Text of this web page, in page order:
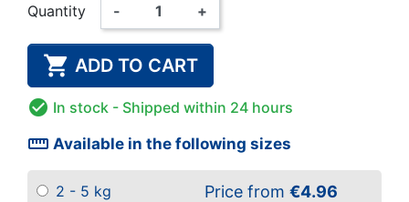
Quantity - +
 ADD TO CART
 In stock - Shipped within 24 hours
straighten Available in the following sizes
2 - 5 kg Price from €4.96